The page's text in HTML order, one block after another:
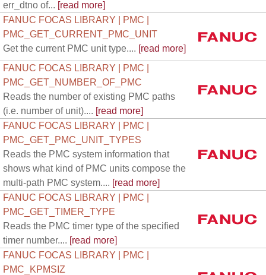
err_dtno of... [read more]
FANUC FOCAS LIBRARY | PMC |
PMC_GET_CURRENT_PMC_UNIT
Get the current PMC unit type.... [read more]
FANUC FOCAS LIBRARY | PMC |
PMC_GET_NUMBER_OF_PMC
Reads the number of existing PMC paths
(i.e. number of unit).... [read more]
FANUC FOCAS LIBRARY | PMC |
PMC_GET_PMC_UNIT_TYPES
Reads the PMC system information that
shows what kind of PMC units compose the
multi-path PMC system.... [read more]
FANUC FOCAS LIBRARY | PMC |
PMC_GET_TIMER_TYPE
Reads the PMC timer type of the specified
timer number.... [read more]
FANUC FOCAS LIBRARY | PMC |
PMC_KPMSIZ